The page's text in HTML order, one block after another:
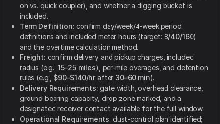
on vs. quick coupler), and whether a digging bucket is
included.
Term Definition: confirm day/week/4-week period
definitions and included meter hours (target: 8/40/160)
and the overtime calculation method.
Freight: confirm delivery and pickup charges, included
radius (e.g., 15–25 miles), per-mile overages, and detention
rules (e.g., $90–$140/hr after 30–60 min).
Delivery Requirements: gate width, overhead clearance,
ground bearing capacity, drop zone marked, and a
designated receiver contact available for the full window.
Operational Requirements: dust-control plan identified;